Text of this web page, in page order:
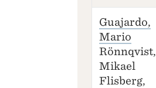
Guajardo,
Mario
Rönnqvist,
Mikael
Flisberg,